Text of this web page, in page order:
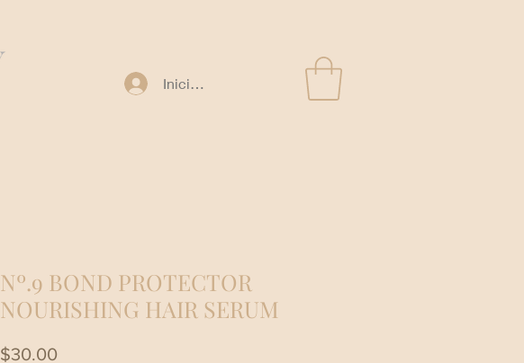
Iniciar sesión
Nº.9 BOND PROTECTOR
NOURISHING HAIR SERUM
$30.00Precio